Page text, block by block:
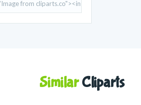
SimilarCliparts